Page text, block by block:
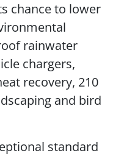
chance to lower
rainwater
chargers,
recovery, 210
and bird
standard